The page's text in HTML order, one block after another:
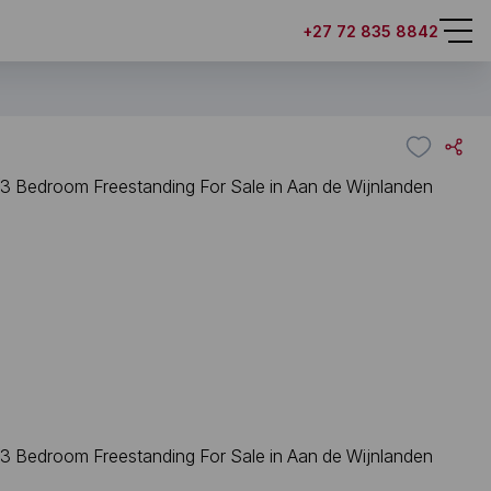
+27 72 835 8842